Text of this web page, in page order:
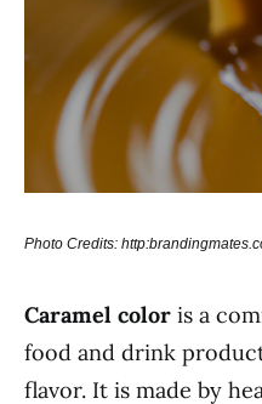
Photo Credits:
Caramel color is a
food and drink
flavor. It is made by